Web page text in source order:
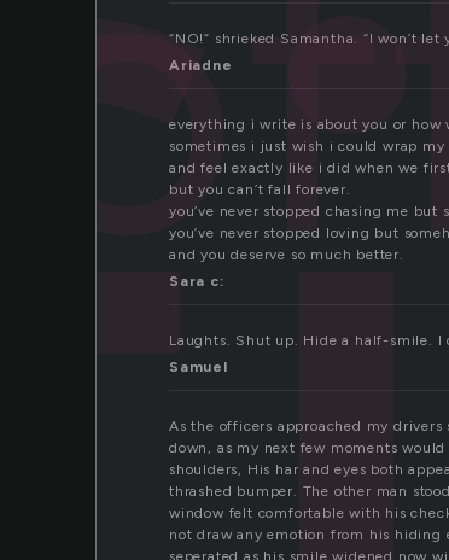
“NO!” shrieked Samantha. “I won’t let
Ariadne
everything i write is about you or
sometimes i just wish i could wrap
and feel exactly like i did when we
but you can’t fall forever.
you’ve never stopped chasing me but
you’ve never stopped loving but
and you deserve so much better.
Sara c:
Laughts. Shut up. Hide a half-smile. I
Samuel
As the officers approached my
down, as my next few moments
shoulders, His har and eyes both
thrashed bumper. The other man
window felt comfortable with his
not draw any emotion from his hiding